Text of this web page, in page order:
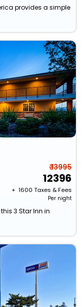
provides a simple
₹ 13995
12396
+ ₹ 1600 Taxes & Fees
Per night
3 Star Inn in